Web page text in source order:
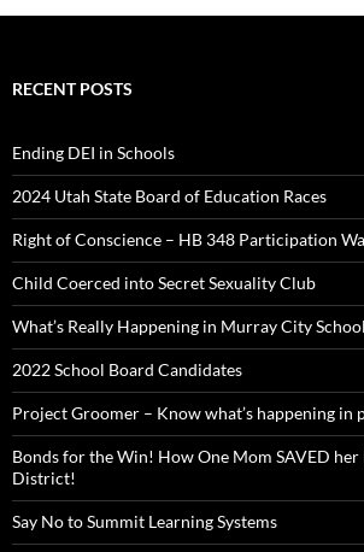
RECENT POSTS
Ending DEI in Schools
2024 Utah State Board of Education Races
Right of Conscience – HB 348 Participation
Child Coerced into Secret Sexuality Club
What’s Really Happening in Murray City
2022 School Board Candidates
Project Groomer – Know what’s happening in
Bonds for the Win! How One Mom SAVED her
District!
Say No to Summit Learning Systems